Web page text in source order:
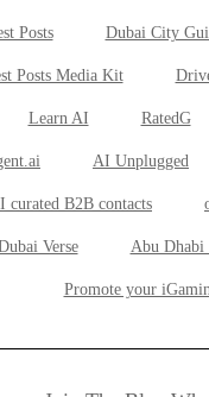
Posts Dubai City
Posts Media Kit
Learn AI RatedG
AI Unplugged
curated B2B contacts
Verse Abu Dhabi
Promote your